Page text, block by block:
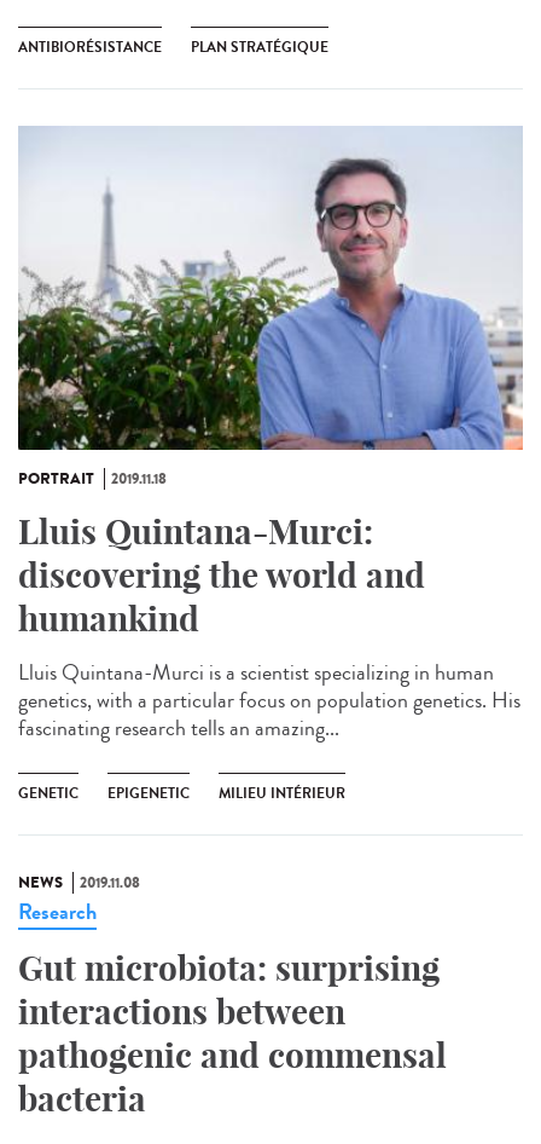
ANTIBIORÉSISTANCE PLAN STRATÉGIQUE
PORTRAIT 2019.11.18
Lluis Quintana-Murci:
discovering the world and
humankind
Lluis Quintana-Murci is a scientist specializing in human
genetics, with a particular focus on population genetics. His
fascinating research tells an amazing...
GENETIC EPIGENETIC MILIEU INTÉRIEUR
NEWS 2019.11.08
Research
Gut microbiota: surprising
interactions between
pathogenic and commensal
bacteria